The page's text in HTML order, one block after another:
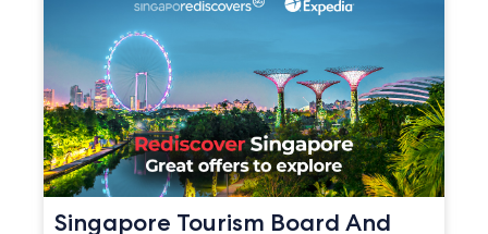
Singapore Tourism Board And